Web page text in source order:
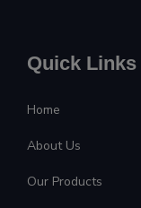
Quick Links
Home
About Us
Our Products